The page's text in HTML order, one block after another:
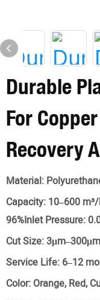
Durable
For
Recovery
Material:
Capacity: 10–600
96%Inlet Pressure:
Cut Size:3μm–300μm
Service Life: 6–12
Color: Orange, Red,